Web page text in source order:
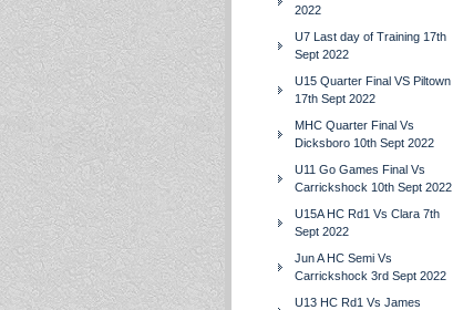
2022
U7 Last day of Training 17th
Sept 2022
U15 Quarter Final VS Piltown
17th Sept 2022
MHC Quarter Final Vs
Dicksboro 10th Sept 2022
U11 Go Games Final Vs
Carrickshock 10th Sept 2022
U15A HC Rd1 Vs Clara 7th
Sept 2022
Jun A HC Semi Vs
Carrickshock 3rd Sept 2022
U13 HC Rd1 Vs James